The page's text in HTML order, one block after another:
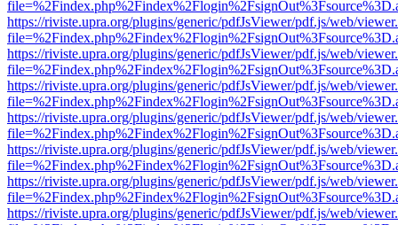
https://riviste.upra.org/plugins/generic/pdfJsViewer/pdf.js/web/
https://riviste.upra.org/plugins/generic/pdfJsViewer/pdf.js/web/
https://riviste.upra.org/plugins/generic/pdfJsViewer/pdf.js/web/
https://riviste.upra.org/plugins/generic/pdfJsViewer/pdf.js/web/
https://riviste.upra.org/plugins/generic/pdfJsViewer/pdf.js/web/
https://riviste.upra.org/plugins/generic/pdfJsViewer/pdf.js/web/
https://riviste.upra.org/plugins/generic/pdfJsViewer/pdf.js/web/